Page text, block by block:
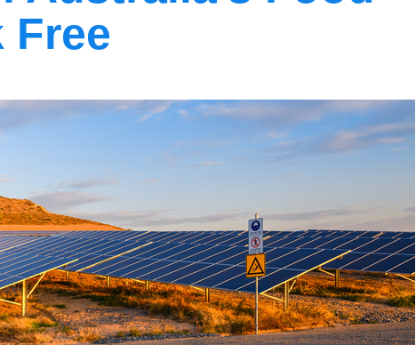
Free